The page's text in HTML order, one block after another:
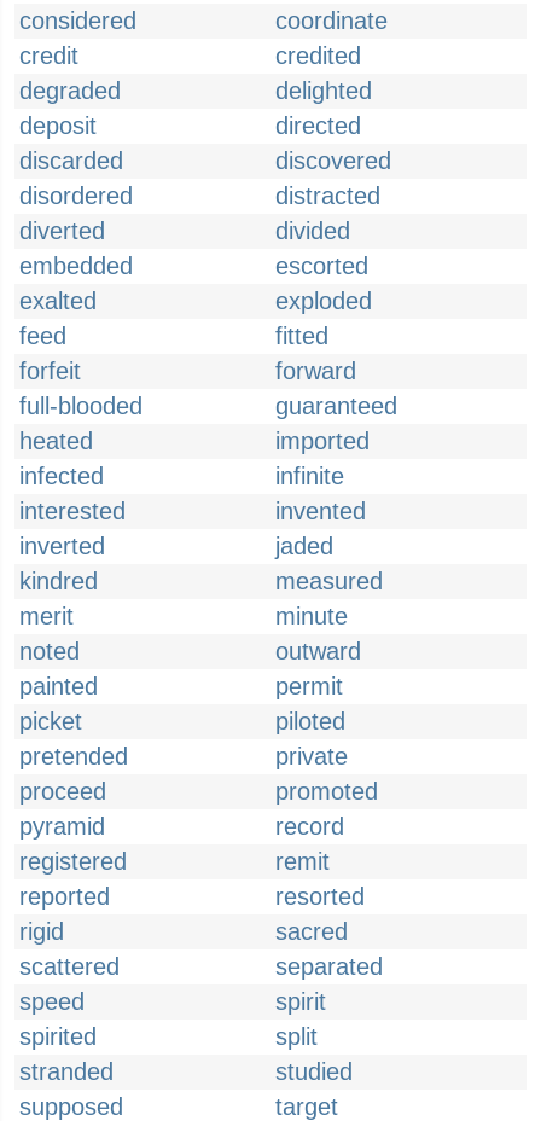
considered
coordinate
credit
credited
degraded
delighted
deposit
directed
discarded
discovered
disordered
distracted
diverted
divided
embedded
escorted
exalted
exploded
feed
fitted
forfeit
forward
full-blooded
guaranteed
heated
imported
infected
infinite
interested
invented
inverted
jaded
kindred
measured
merit
minute
noted
outward
painted
permit
picket
piloted
pretended
private
proceed
promoted
pyramid
record
registered
remit
reported
resorted
rigid
sacred
scattered
separated
speed
spirit
spirited
split
stranded
studied
supposed
target